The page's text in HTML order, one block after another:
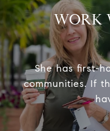
WORK
She has first-
communities. If